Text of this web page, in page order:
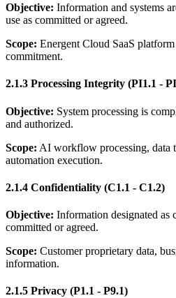
Objective: Information and systems
use as committed or agreed.
Scope: Energent Cloud SaaS
commitment.
2.1.3 Processing Integrity (PI1.1 -
Objective: System processing is
and authorized.
Scope: AI workflow processing, data
automation execution.
2.1.4 Confidentiality (C1.1 - C1.2)
Objective: Information designated as
committed or agreed.
Scope: Customer proprietary data,
information.
2.1.5 Privacy (P1.1 - P9.1)